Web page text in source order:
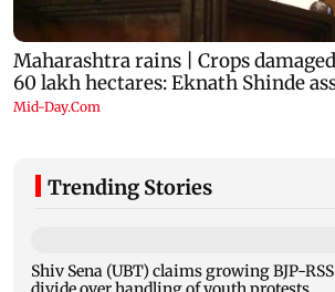
Trending Stories
Shiv Sena (UBT) claims growing BJP-RSS